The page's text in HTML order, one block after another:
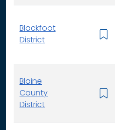
Blackfoot
District
Blaine
County
District